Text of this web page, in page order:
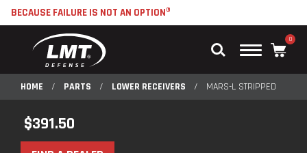
BECAUSE FAILURE IS NOT AN OPTION®
Main
0
HOME / PARTS / LOWER RECEIVERS / MARS-L STRIPPED
$391.50